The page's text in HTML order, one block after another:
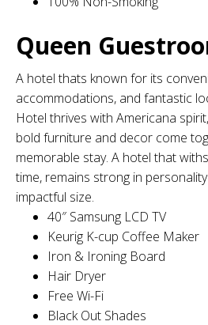
Queen
A hotel thats known for its
accommodations, and fantastic
Hotel thrives with Americana
bold furniture and decor come
memorable stay. A hotel that
time, remains strong in
impactful size.
40″ Samsung LCD TV
Keurig K-cup Coffee Maker
Iron & Ironing Board
Hair Dryer
Free Wi-Fi
Black Out Shades